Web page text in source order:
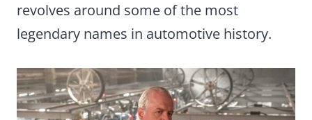
revolves around some of the most
legendary names in automotive history.